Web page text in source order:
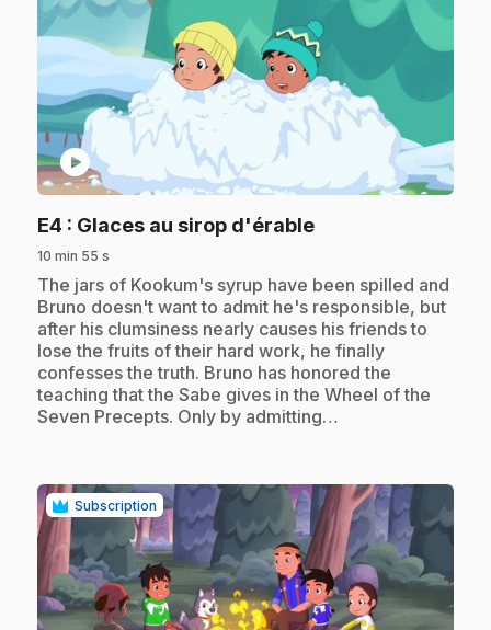
play_circle
E4 : Glaces au sirop d'érable.
10 min 55 s
.The jars of Kookum's syrup have been spilled and
Bruno doesn't want to admit he's responsible, but
after his clumsiness nearly causes his friends to
lose the fruits of their hard work, he finally
confesses the truth. Bruno has honored the
teaching that the Sabe gives in the Wheel of the
Seven Precepts. Only by admitting…
Subscription